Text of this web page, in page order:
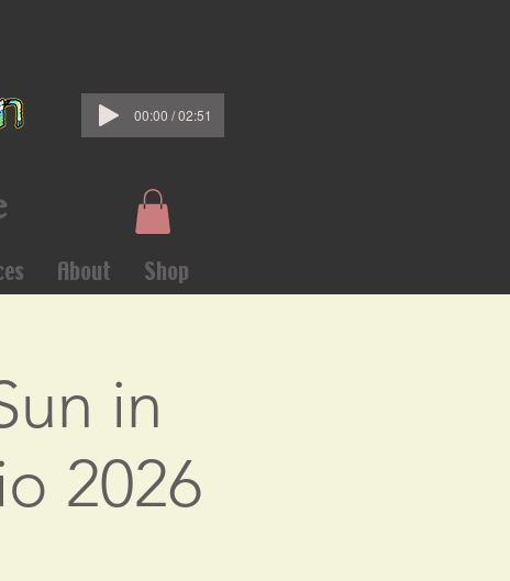
00:00 / 02:51
About Shop
in
2026